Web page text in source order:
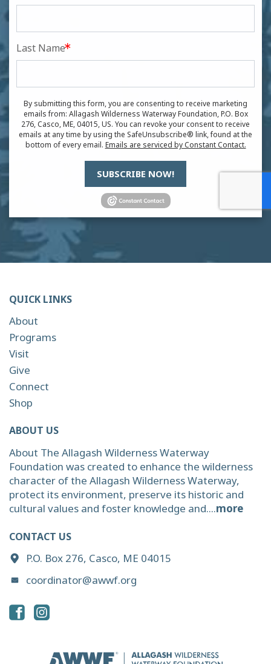
Last Name
By submitting this form, you are consenting to receive marketing
emails from: Allagash Wilderness Waterway Foundation, P.O. Box
276, Casco, ME, 04015, US. You can revoke your consent to receive
emails at any time by using the SafeUnsubscribe® link, found at the
bottom of every email. Emails are serviced by Constant Contact.
SUBSCRIBE NOW!
QUICK LINKS
About
Programs
Visit
Give
Connect
Shop
ABOUT US
About The Allagash Wilderness Waterway
Foundation was created to enhance the wilderness
character of the Allagash Wilderness Waterway,
protect its environment, preserve its historic and
cultural values and foster knowledge and....more
CONTACT US
P.O. Box 276, Casco, ME 04015
coordinator@awwf.org